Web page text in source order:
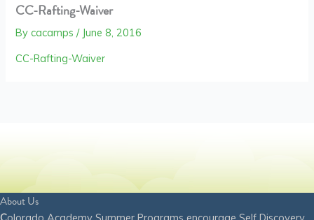
CC-Rafting-Waiver
Bycacamps/ June 8, 2016
CC-Rafting-Waiver
About Us